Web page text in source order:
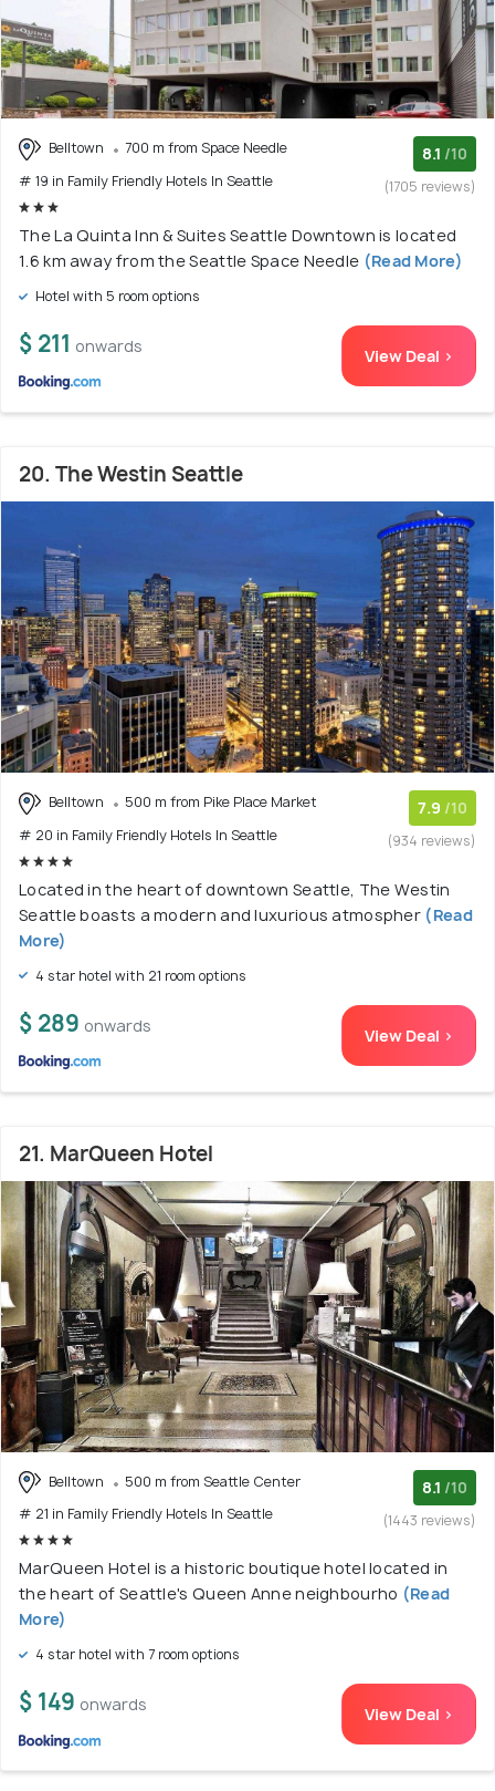
Belltown
700 m from Space Needle
# 19 in Family Friendly Hotels In Seattle
8.1 /10
(1705 reviews)
The La Quinta Inn & Suites Seattle Downtown is located
1.6 km away from the Seattle Space Needle (Read More)
Hotel with 5 room options
$ 211 onwards View Deal >
20. The Westin Seattle
Belltown
500 m from Pike Place Market
# 20 in Family Friendly Hotels In Seattle
7.9 /10
(934 reviews)
Located in the heart of downtown Seattle, The Westin
Seattle boasts a modern and luxurious atmospher (Read
More)
4 star hotel with 21 room options
$ 289 onwards View Deal >
21. MarQueen Hotel
Belltown
500 m from Seattle Center
# 21 in Family Friendly Hotels In Seattle
8.1 /10
(1443 reviews)
MarQueen Hotel is a historic boutique hotel located in
the heart of Seattle's Queen Anne neighbourho (Read
More)
4 star hotel with 7 room options
$ 149 onwards View Deal >